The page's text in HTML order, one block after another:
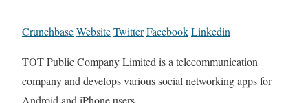
CrunchbaseWebsiteTwitterFacebookLinkedin
TOT Public Company Limited is a telecommunication
company and develops various social networking apps for
Android and iPhone users.